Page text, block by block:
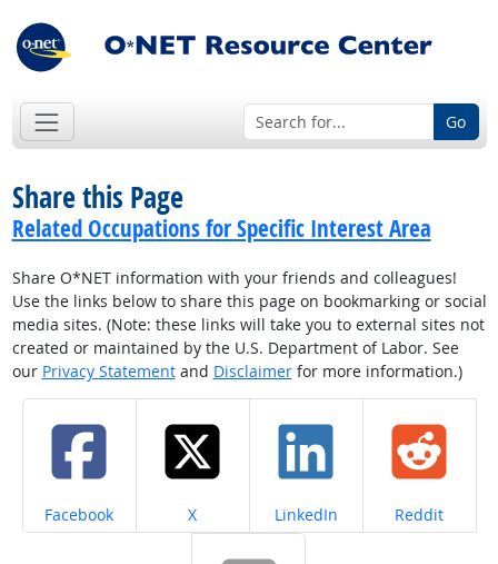
Go
Share this Page
Related Occupations for Specific Interest Area
Share O*NET information with your friends and colleagues!
Use the links below to share this page on bookmarking or social
media sites. (Note: these links will take you to external sites not
created or maintained by the U.S. Department of Labor. See
our Privacy Statementand Disclaimerfor more information.)
Share on
Facebook Share on
X Share on
LinkedIn Share on
Reddit